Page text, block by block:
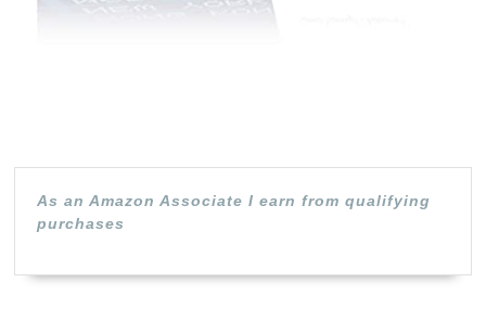
As an Amazon Associate I earn from qualifying
purchases